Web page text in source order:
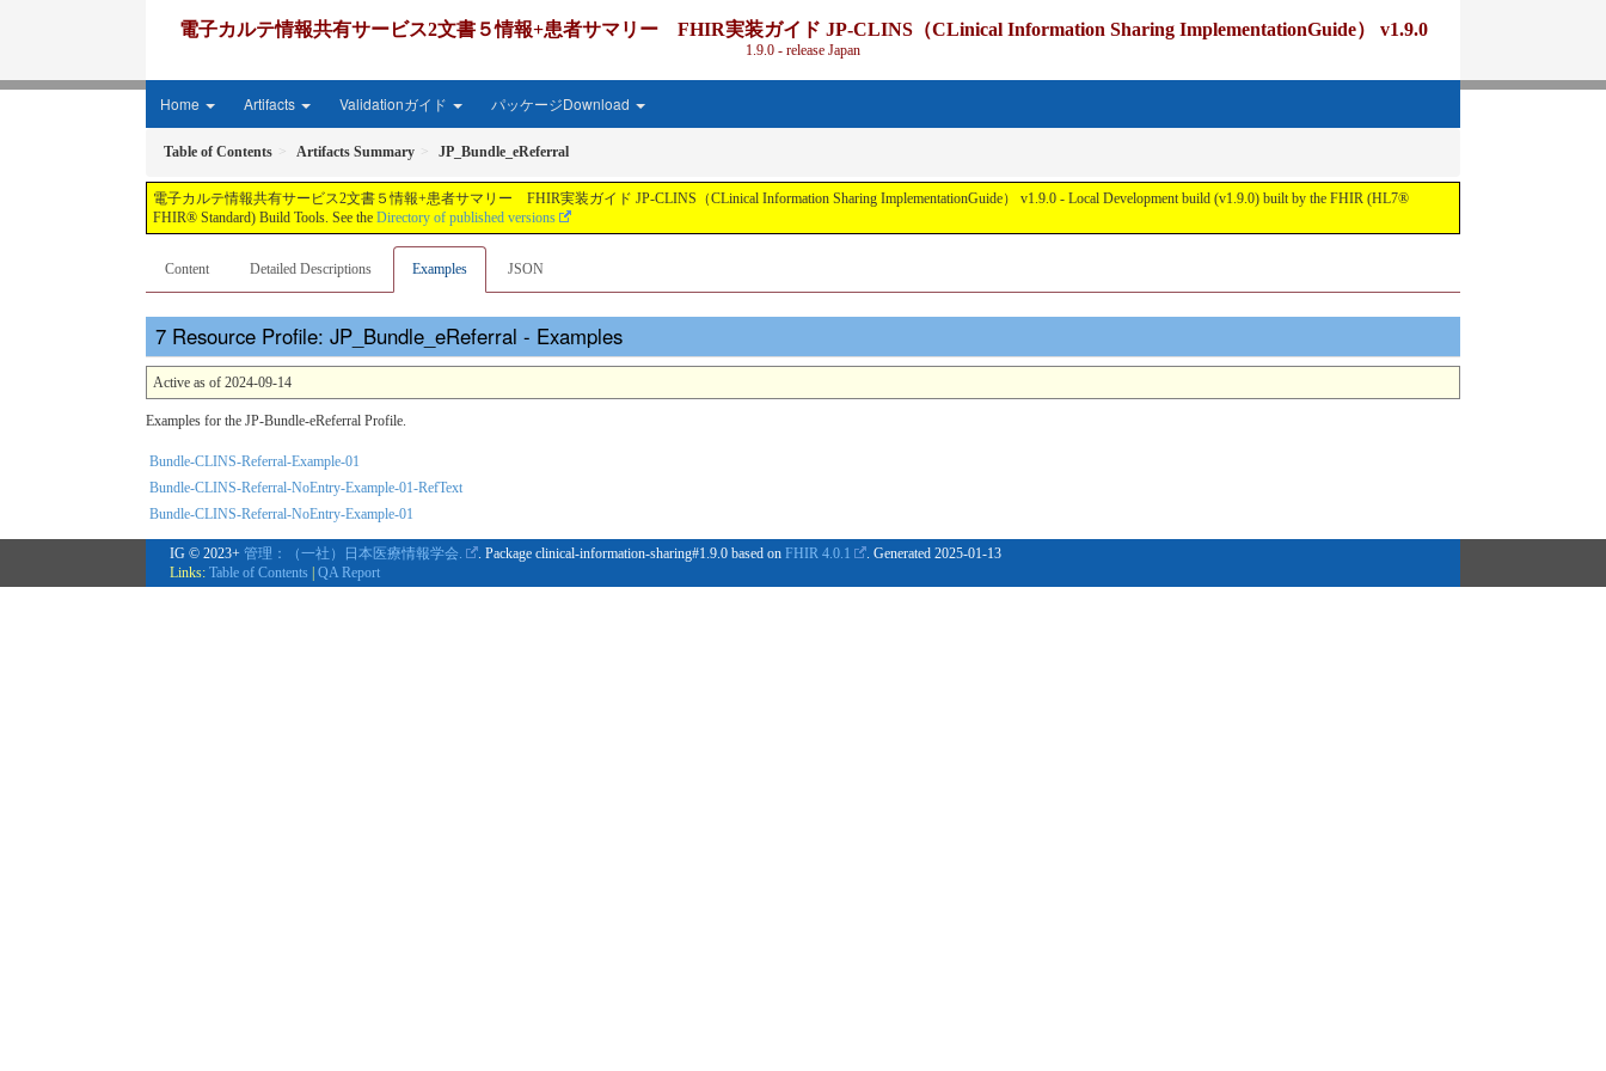
電子カルテ情報共有サービス2文書５情報+患者サマリー FHIR実装ガイド JP-CLINS（CLinical Information Sharing ImplementationGuide） v1.9.0
1.9.0 - release Japan
Home Artifacts Validationガイド パッケージDownload
Table of Contents Artifacts Summary JP_Bundle_eReferral
電子カルテ情報共有サービス2文書５情報+患者サマリー FHIR実装ガイド JP-CLINS（CLinical Information Sharing ImplementationGuide） v1.9.0 - Local Development build (v1.9.0) built by the FHIR (HL7®
FHIR® Standard) Build Tools. See the Directory of published versions
Content Detailed Descriptions Examples JSON
Resource Profile: JP_Bundle_eReferral - Examples
Active as of 2024-09-14
Examples for the JP-Bundle-eReferral Profile.
Bundle-CLINS-Referral-Example-01
Bundle-CLINS-Referral-NoEntry-Example-01-RefText
Bundle-CLINS-Referral-NoEntry-Example-01
IG © 2023+ 管理：（一社）日本医療情報学会. . Package clinical-information-sharing#1.9.0 based on FHIR 4.0.1 . Generated 2025-01-13
Links: Table of Contents | QA Report